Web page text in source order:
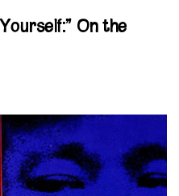
On the